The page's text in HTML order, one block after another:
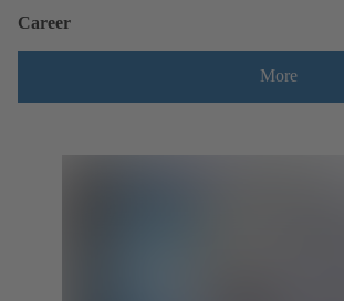
Career
More